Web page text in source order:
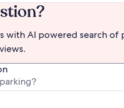
with AI powered search of